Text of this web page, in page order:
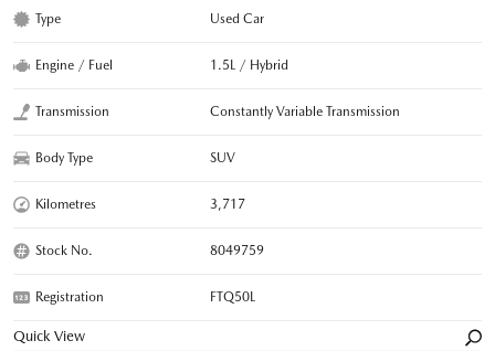
Type Used Car
Engine / Fuel 1.5L / Hybrid
Transmission Constantly Variable Transmission
Body Type SUV
Kilometres 3,717
Stock No. 8049759
Registration FTQ50L
Quick View